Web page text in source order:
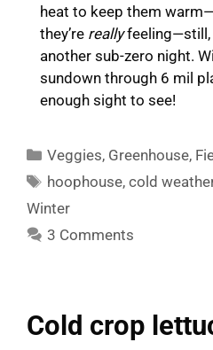
heat to keep them
they’re reallyfeeling—still,
another sub-zero night.
sundown through 6 mil
enough sight to see!
Categories
Veggies, Greenhouse,
Tags
hoophouse,cold
Winter
3 Comments
Cold crop